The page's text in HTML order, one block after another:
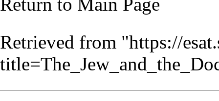
Retrieved from "https://